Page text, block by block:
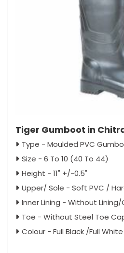
Tiger Gumboot in
Type - Moulded PVC
Size - 6 To 10 (40 To 44)
Height - 11" +/-0.5"
Upper/ Sole - Soft PVC /
Inner Lining - Without
Toe - Without Steel Toe
Colour - Full Black /Full White